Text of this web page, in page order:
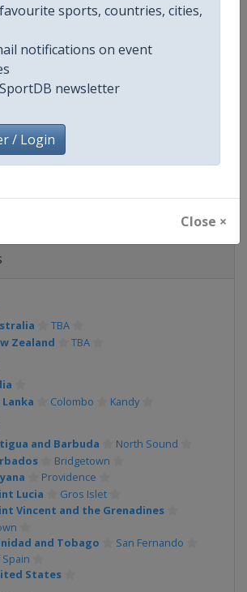
sports, countries, cities,
notifications on event
newsletter
/ Login
Close ×
World
https://www.icc-cricket.com/
https://www.icc-cricket.com/
https://www.facebook.com/
TBA
Zealand
TBA
Lanka
Colombo Kandy
and Barbuda
North Sound
Bridgetown
Providence
Lucia
Gros Islet
Vincent and the Grenadines
and Tobago
San Fernando
States